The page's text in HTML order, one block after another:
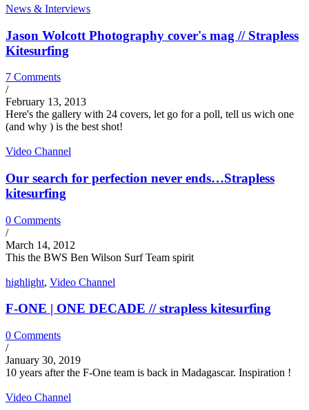
News & Interviews
Jason Wolcott Photography cover's mag // Strapless
Kitesurfing
7 Comments
/
February 13, 2013
Here's the gallery with 24 covers, let go for a poll, tell us wich one
(and why ) is the best shot!
Video Channel
Our search for perfection never ends…Strapless
kitesurfing
0 Comments
/
March 14, 2012
This the BWS Ben Wilson Surf Team spirit
highlight, Video Channel
F-ONE | ONE DECADE // strapless kitesurfing
0 Comments
/
January 30, 2019
10 years after the F-One team is back in Madagascar. Inspiration !
Video Channel